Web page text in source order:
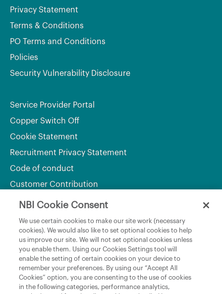
Privacy Statement
Terms & Conditions
PO Terms and Conditions
Policies
Security Vulnerability Disclosure
Service Provider Portal
Copper Switch Off
Cookie Statement
Recruitment Privacy Statement
Code of conduct
Customer Contribution
Department of Rural and Community Development
and the Gaeltacht
National Broadband Plan
Political Representatives
NBI Cookie Consent
We use certain cookies to make our site work (necessary
cookies). We would also like to set optional cookies to help
us improve our site. We will not set optional cookies unless
you enable them. Using our Cookies Settings tool will
enable the setting of certain cookies on your device to
remember your preferences. By using our “Accept All
Cookies” option, you are consenting to the use of cookies
in the following categories, performance analytics,